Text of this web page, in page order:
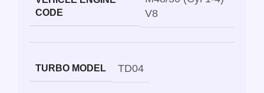
CODE
V8
TURBO MODEL TD04